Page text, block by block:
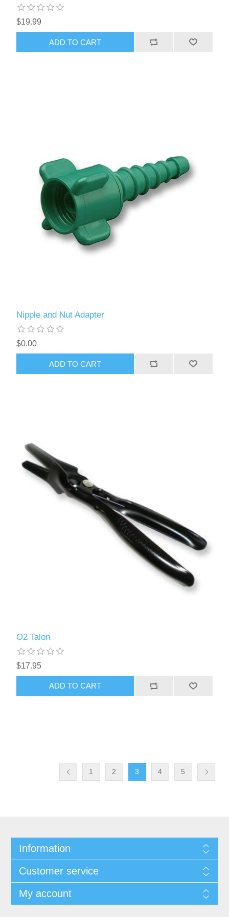
$19.99
ADD TO CART
Nipple and Nut Adapter
$0.00
ADD TO CART
O2 Talon
$17.95
ADD TO CART
1 2 3 4 5
Information
Customer service
My account